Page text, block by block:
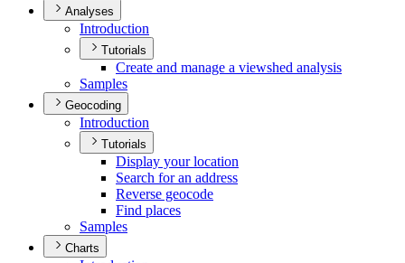
Analyses
Introduction
Tutorials
Create and manage a viewshed analysis
Samples
Geocoding
Introduction
Tutorials
Display your location
Search for an address
Reverse geocode
Find places
Samples
Charts